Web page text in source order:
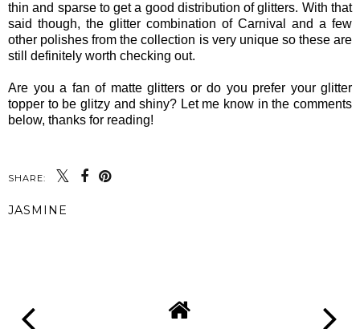
thin and sparse to get a good distribution of glitters. With that
said though, the glitter combination of Carnival and a few
other polishes from the collection is very unique so these are
still definitely worth checking out.
Are you a fan of matte glitters or do you prefer your glitter
topper to be glitzy and shiny? Let me know in the comments
below, thanks for reading!
SHARE:
JASMINE